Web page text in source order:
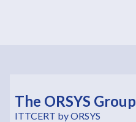
The ORSYS Group
ITTCERT by ORSYS